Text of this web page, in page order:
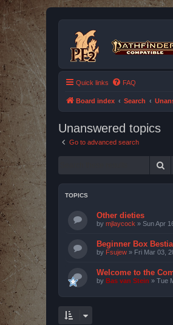
Quick links FAQ
Board index Search
Unanswered topics
Go to advanced search
TOPICS
Other dieties
by mjlaycock » Sun Apr
Beginner Box
by Fsujew » Fri Mar 03,
Welcome to the
by Bas van Stein » Tue